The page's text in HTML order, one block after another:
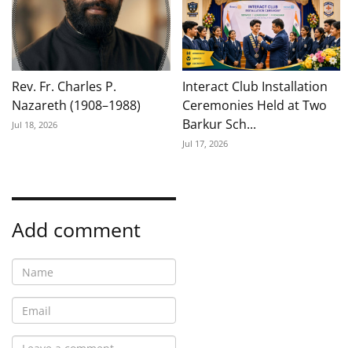
Rev. Fr. Charles P.
Nazareth (1908–1988)
Jul 18, 2026
Interact Club Installation
Ceremonies Held at Two
Barkur Sch...
Jul 17, 2026
Add comment